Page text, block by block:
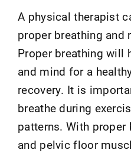
A physical therapist
proper breathing and
Proper breathing will
and mind for a
recovery. It is
breathe during
patterns. With proper
and pelvic floor